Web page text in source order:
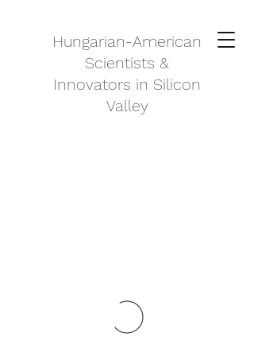
Hungarian-American
Scientists &
Innovators in Silicon
Valley